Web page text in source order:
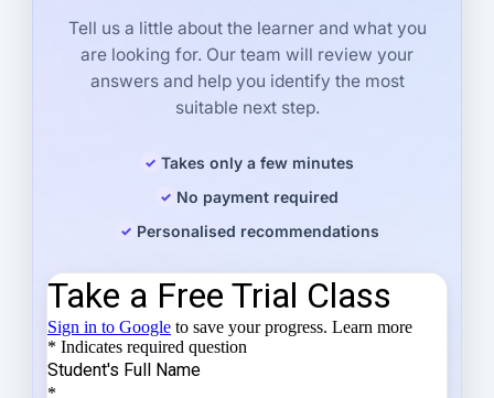
Tell us a little about the learner and what you
are looking for. Our team will review your
answers and help you identify the most
suitable next step.
Takes only a few minutes
No payment required
Personalised recommendations